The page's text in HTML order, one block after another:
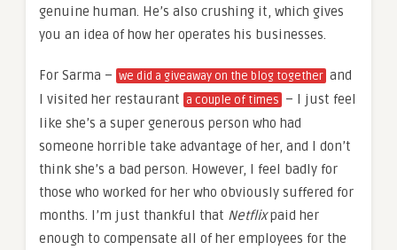
genuine human. He’s also crushing it, which gives
you an idea of how her operates his businesses.
For Sarma – we did a giveaway on the blog together and
I visited her restaurant a couple of times – I just feel
like she’s a super generous person who had
someone horrible take advantage of her, and I don’t
think she’s a bad person. However, I feel badly for
those who worked for her who obviously suffered for
months. I’m just thankful that Netflixpaid her
enough to compensate all of her employees for the